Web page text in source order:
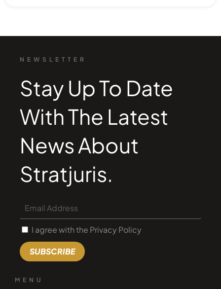
NEWSLETTER
Stay Up To Date
With The Latest
News About
Stratjuris.
I agree with the Privacy Policy
SUBSCRIBE
MENU